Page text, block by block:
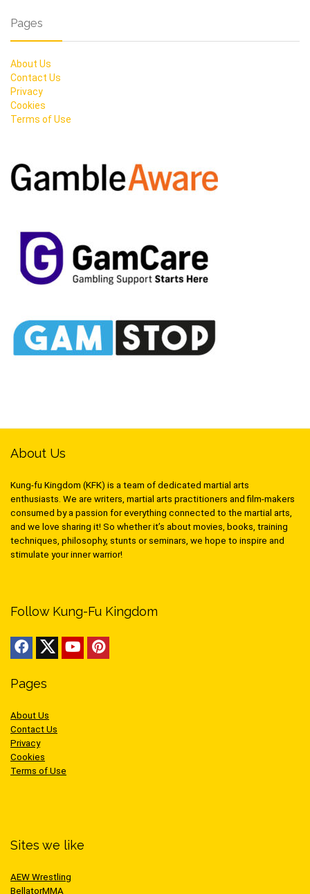
Pages
About Us
Contact Us
Privacy
Cookies
Terms of Use
About Us
Kung-fu Kingdom (KFK) is a team of dedicated martial arts
enthusiasts. We are writers, martial arts practitioners and film-makers
consumed by a passion for everything connected to the martial arts,
and we love sharing it! So whether it’s about movies, books, training
techniques, philosophy, stunts or seminars, we hope to inspire and
stimulate your inner warrior!
Follow Kung-Fu Kingdom
Pages
About Us
Contact Us
Privacy
Cookies
Terms of Use
Sites we like
AEW Wrestling
BellatorMMA